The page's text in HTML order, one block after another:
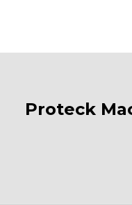
Proteck